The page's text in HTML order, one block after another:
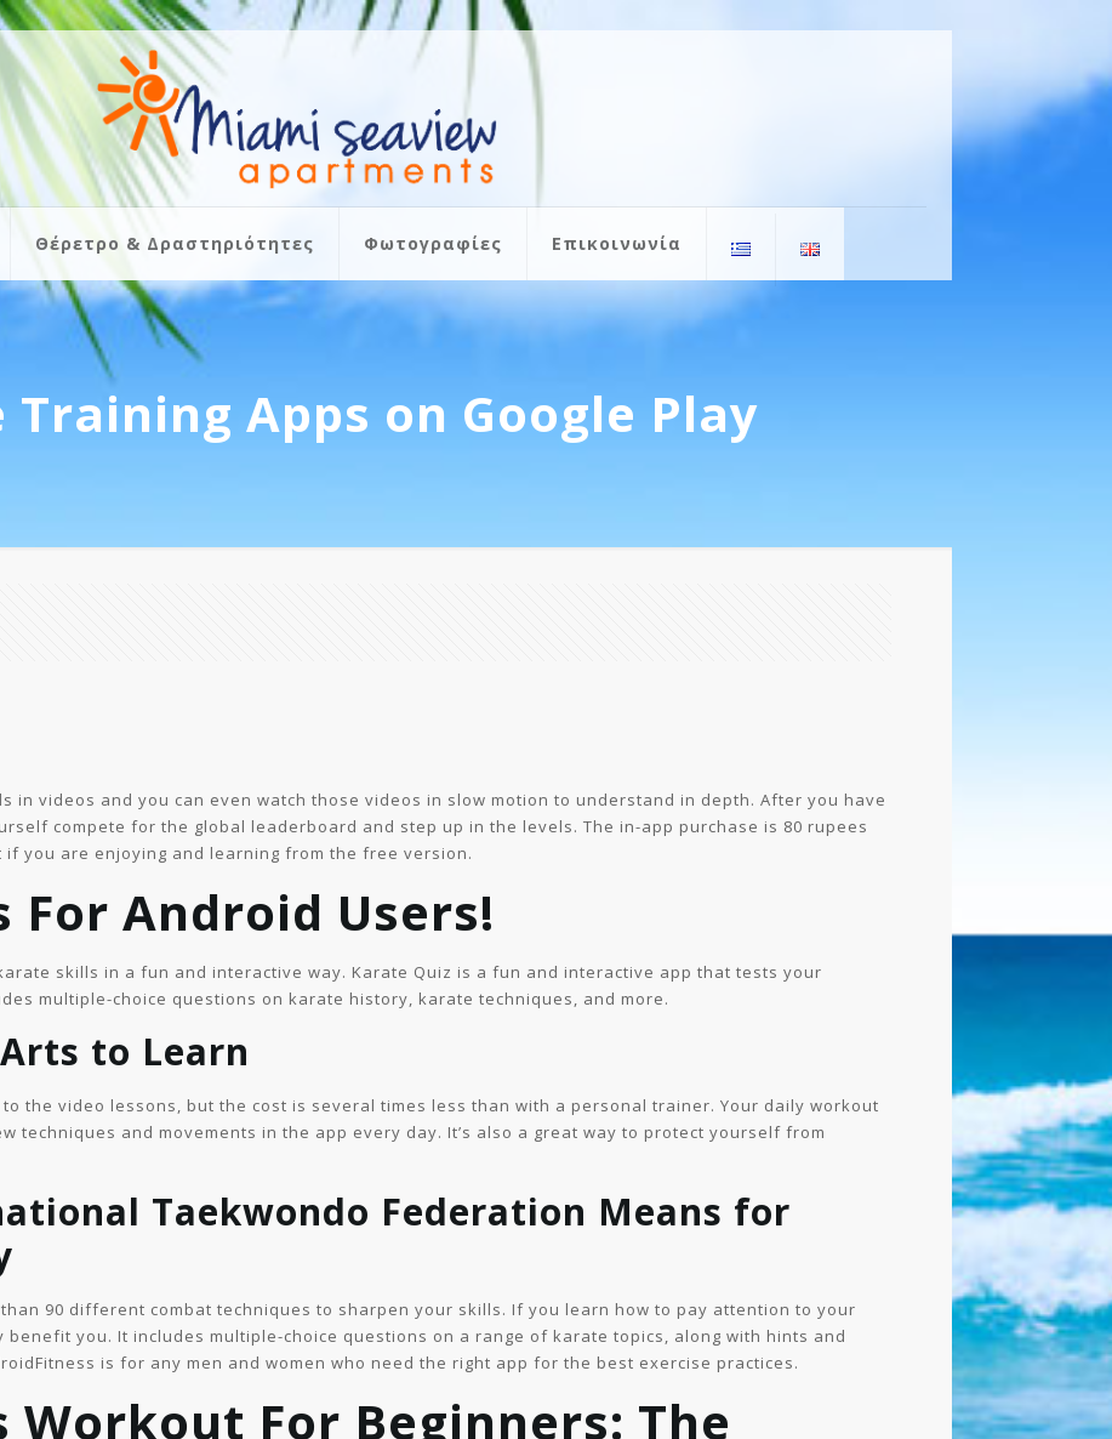
Θέρετρο & Δραστηριότητες Φωτογραφίες Επικοινωνία
Training Apps on Google Play
in videos and you can even watch those videos in slow motion to understand in depth. After you have
compete for the global leaderboard and step up in the levels. The in-app purchase is 80 rupees
if you are enjoying and learning from the free version.
For Android Users!
skills in a fun and interactive way. Karate Quiz is a fun and interactive app that tests your
multiple-choice questions on karate history, karate techniques, and more.
to Learn
the video lessons, but the cost is several times less than with a personal trainer. Your daily workout
techniques and movements in the app every day. It’s also a great way to protect yourself from
Taekwondo Federation Means for
90 different combat techniques to sharpen your skills. If you learn how to pay attention to your
you. It includes multiple-choice questions on a range of karate topics, along with hints and
is for any men and women who need the right app for the best exercise practices.
For Beginners: The